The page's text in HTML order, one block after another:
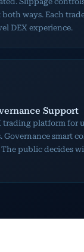
ways. Each
DEX experience.
Support
trading platform for
Governance smart
public decides